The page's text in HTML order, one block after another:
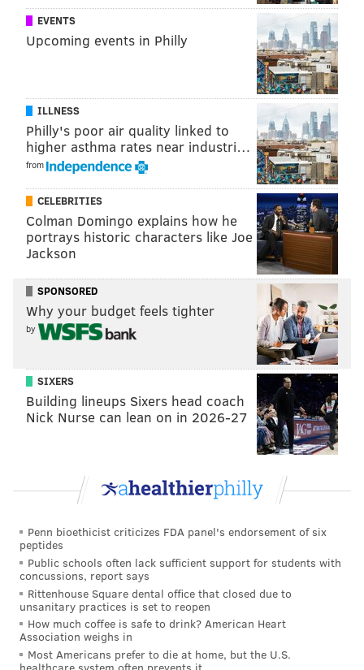
So, those are kind of the little things that can be
coached into a player going from one team to another.
• Speaking of Smith, he was absent (personal reasons).
However, he was present at the Eagles' seven other
Eagles spring practices this year after choosing to
work out on his own during voluntary practices in
previous years.
• Rookie third-round pickMarkel Bell
did not
practice, and rookie second-round pickEli Stowers
did not participate in most of the individual drills or
the team sessions. He had a sleeve over his right leg.
Presumably, he is dealing with something. Rookie
first-round pickMakai Lemonremained a spectator
with his hamstring injury. So, you know, the Eagles'
That's kind of a bummer.
was EDGEKeyshawn James-Newby, who beat a
Stone Smarttblock on the perimeter on a swing pass
toWill Shipleyin 7-on-7's. James-Newby was all on
his own and it looked like the offense would get a nice
gain, but James-Newby destructed Smartt's block and
stopped Shipley for what looked like no gain.
EVENTS
Upcoming events in Philly
ILLNESS
Philly's poor air quality linked to
higher asthma rates near industri…
from
CELEBRITIES
Colman Domingo explains how he
portrays historic characters like Joe
Jackson
SPONSORED
Why your budget feels tighter
by
SIXERS
Building lineups Sixers head coach
Nick Nurse can lean on in 2026-27
Penn bioethicist criticizes FDA panel's endorsement of six
peptides
Public schools often lack sufficient support for students with
concussions, report says
Rittenhouse Square dental office that closed due to
unsanitary practices is set to reopen
How much coffee is safe to drink? American Heart
Association weighs in
Most Americans prefer to die at home, but the U.S.